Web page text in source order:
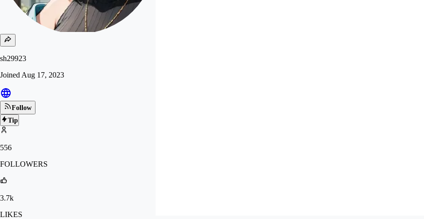
sh29923
Joined Aug 17, 2023
Follow
Tip
556
FOLLOWERS
3.7k
LIKES